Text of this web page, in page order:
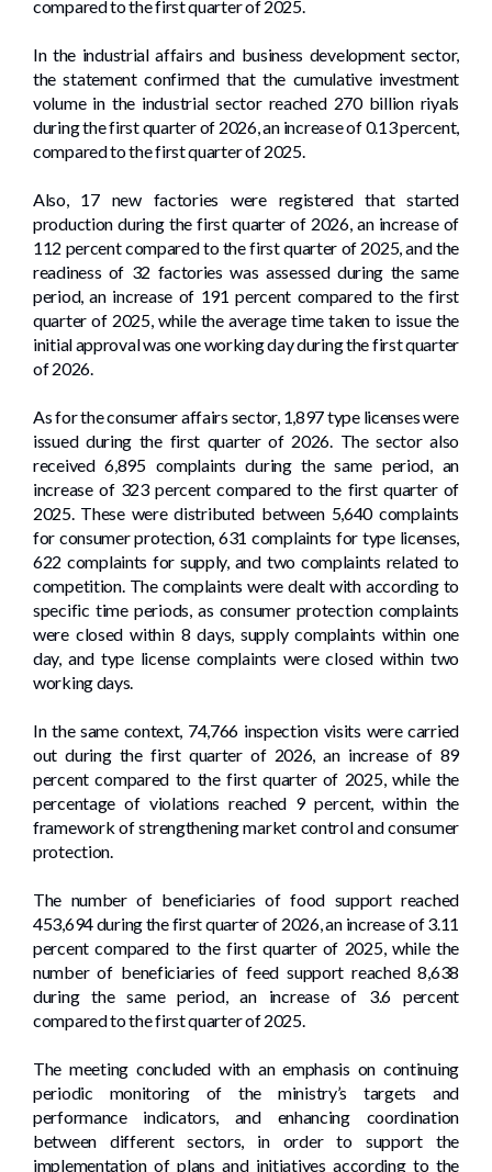
compared to the first quarter of 2025.
In the industrial affairs and business development sector,
the statement confirmed that the cumulative investment
volume in the industrial sector reached 270 billion riyals
during the first quarter of 2026, an increase of 0.13 percent,
compared to the first quarter of 2025.
Also, 17 new factories were registered that started
production during the first quarter of 2026, an increase of
112 percent compared to the first quarter of 2025, and the
readiness of 32 factories was assessed during the same
period, an increase of 191 percent compared to the first
quarter of 2025, while the average time taken to issue the
initial approval was one working day during the first quarter
of 2026.
As for the consumer affairs sector, 1,897 type licenses were
issued during the first quarter of 2026. The sector also
received 6,895 complaints during the same period, an
increase of 323 percent compared to the first quarter of
2025. These were distributed between 5,640 complaints
for consumer protection, 631 complaints for type licenses,
622 complaints for supply, and two complaints related to
competition. The complaints were dealt with according to
specific time periods, as consumer protection complaints
were closed within 8 days, supply complaints within one
day, and type license complaints were closed within two
working days.
In the same context, 74,766 inspection visits were carried
out during the first quarter of 2026, an increase of 89
percent compared to the first quarter of 2025, while the
percentage of violations reached 9 percent, within the
framework of strengthening market control and consumer
protection.
The number of beneficiaries of food support reached
453,694 during the first quarter of 2026, an increase of 3.11
percent compared to the first quarter of 2025, while the
number of beneficiaries of feed support reached 8,638
during the same period, an increase of 3.6 percent
compared to the first quarter of 2025.
The meeting concluded with an emphasis on continuing
periodic monitoring of the ministry’s targets and
performance indicators, and enhancing coordination
between different sectors, in order to support the
implementation of plans and initiatives according to the